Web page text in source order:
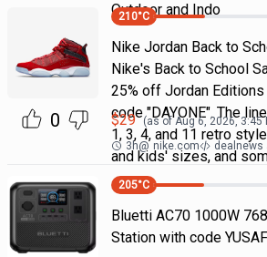
Outdoor and Indo
0
210°C
Nike Jordan Back to
Nike's Back to School
25% off Jordan
code "DAYONE". The
1, 3, 4, and 11 retro
and kids' sizes, and
$29 (as ofAug 6, 2026, 3:45
3h@ nike.com dealnews
205°C
Bluetti AC70 1000W
Station with code